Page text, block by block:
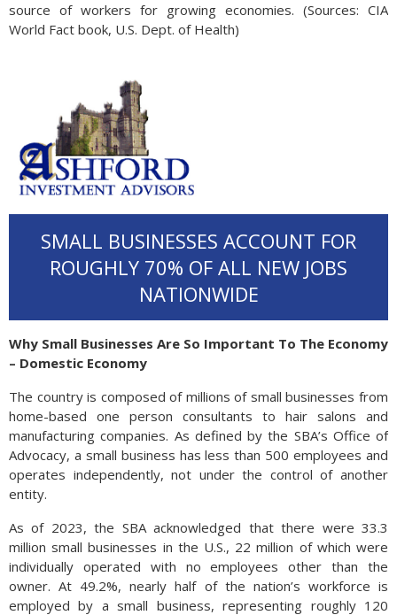
source of workers for growing economies. (Sources: CIA
World Fact book, U.S. Dept. of Health)
SMALL BUSINESSES ACCOUNT FOR
ROUGHLY 70% OF ALL NEW JOBS
NATIONWIDE
Why Small Businesses Are So Important To The Economy
– Domestic Economy
The country is composed of millions of small businesses from
home-based one person consultants to hair salons and
manufacturing companies. As defined by the SBA’s Office of
Advocacy, a small business has less than 500 employees and
operates independently, not under the control of another
entity.
As of 2023, the SBA acknowledged that there were 33.3
million small businesses in the U.S., 22 million of which were
individually operated with no employees other than the
owner. At 49.2%, nearly half of the nation’s workforce is
employed by a small business, representing roughly 120